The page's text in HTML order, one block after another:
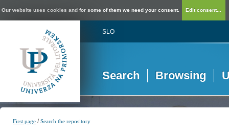
Our website uses cookies and for some of them we need your consent. Edit consent...
SLO
Search Browsing
First page /Search the repository